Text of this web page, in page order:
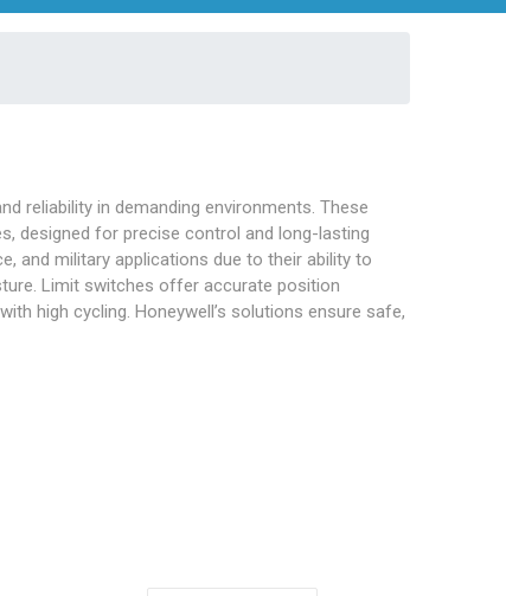
reliability in demanding environments. These
designed for precise control and long-lasting
and military applications due to their ability to
Limit switches offer accurate position
high cycling. Honeywell’s solutions ensure safe,